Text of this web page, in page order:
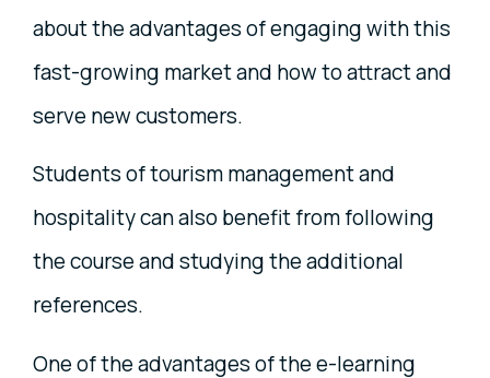
about the advantages of engaging with this
fast-growing market and how to attract and
serve new customers.
Students of tourism management and
hospitality can also benefit from following
the course and studying the additional
references.
One of the advantages of the e-learning